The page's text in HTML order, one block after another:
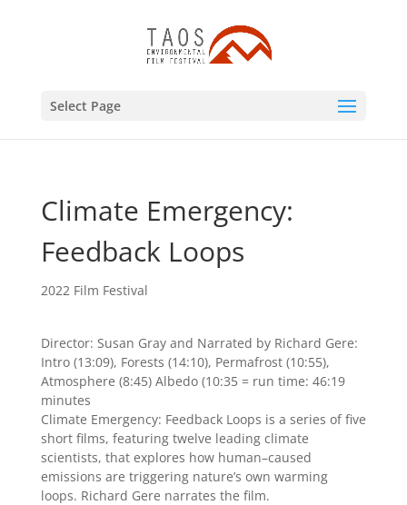
Select Page
Climate Emergency:
Feedback Loops
2022 Film Festival
Director: Susan Gray and Narrated by Richard Gere:
Intro (13:09), Forests (14:10), Permafrost (10:55),
Atmosphere (8:45) Albedo (10:35 = run time: 46:19
minutes
Climate Emergency: Feedback Loops is a series of five
short films, featuring twelve leading climate
scientists, that explores how human–caused
emissions are triggering nature’s own warming
loops. Richard Gere narrates the film.